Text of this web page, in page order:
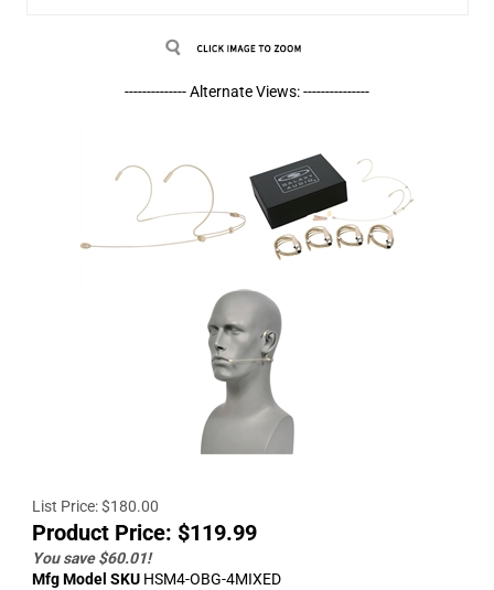
-------------- Alternate Views: ---------------
List Price: $180.00
Product Price: $119.99
You save $60.01!
Mfg Model SKU HSM4-OBG-4MIXED